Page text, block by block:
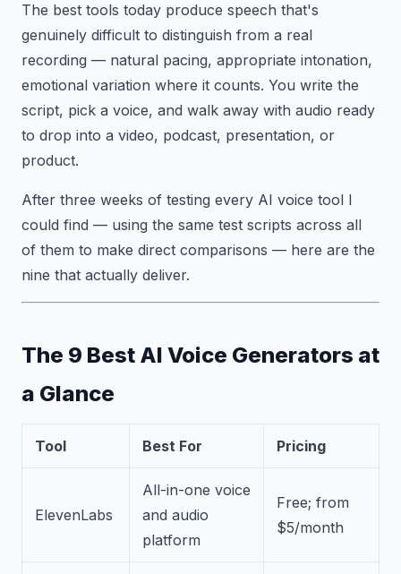
The best tools today produce speech that's
genuinely difficult to distinguish from a real
recording — natural pacing, appropriate intonation,
emotional variation where it counts. You write the
script, pick a voice, and walk away with audio ready
to drop into a video, podcast, presentation, or
product.
After three weeks of testing every AI voice tool I
could find — using the same test scripts across all
of them to make direct comparisons — here are the
nine that actually deliver.
The 9 Best AI Voice Generators at
a Glance
Tool Best For Pricing
ElevenLabs
All-in-one voice
and audio
platform
Free; from
$5/month